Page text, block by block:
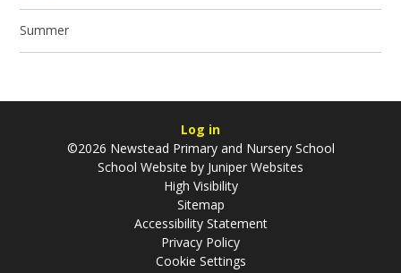
Summer
Log in
©2026 Newstead Primary and Nursery School
School Website by Juniper Websites
High Visibility
Sitemap
Accessibility Statement
Privacy Policy
Cookie Settings